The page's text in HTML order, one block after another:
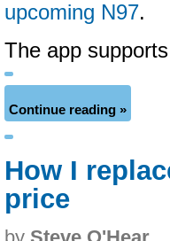
upcoming N97.
The app
Continue reading »
How I
price